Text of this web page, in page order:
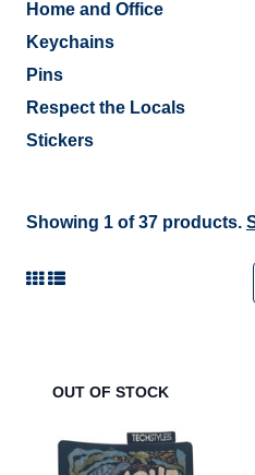
Home and Office
Keychains
Pins
Respect the Locals
Stickers
Showing 1 of 37 products.
OUT OF STOCK